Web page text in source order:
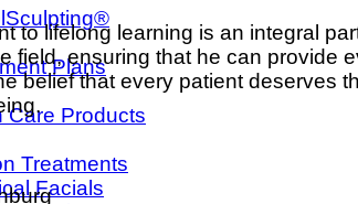
Plans
Care Products
Treatments
Facials
to lifelong learning is an integral
field, ensuring that he can provide
belief that every patient deserves